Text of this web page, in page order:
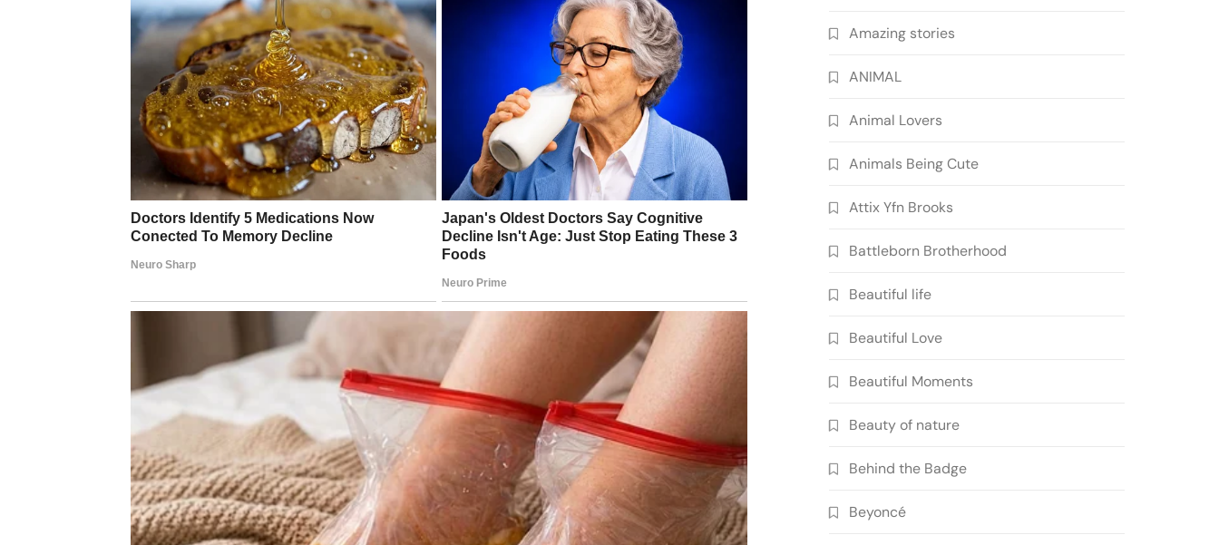
Amazing stories
ANIMAL
Animal Lovers
Animals Being Cute
Attix Yfn Brooks
Battleborn Brotherhood
Beautiful life
Beautiful Love
Beautiful Moments
Beauty of nature
Behind the Badge
Beyoncé